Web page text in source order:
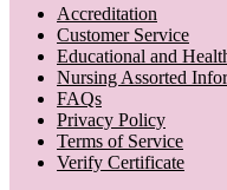
Accreditation
Customer Service
Educational and
Nursing Assorted
FAQs
Privacy Policy
Terms of Service
Verify Certificate